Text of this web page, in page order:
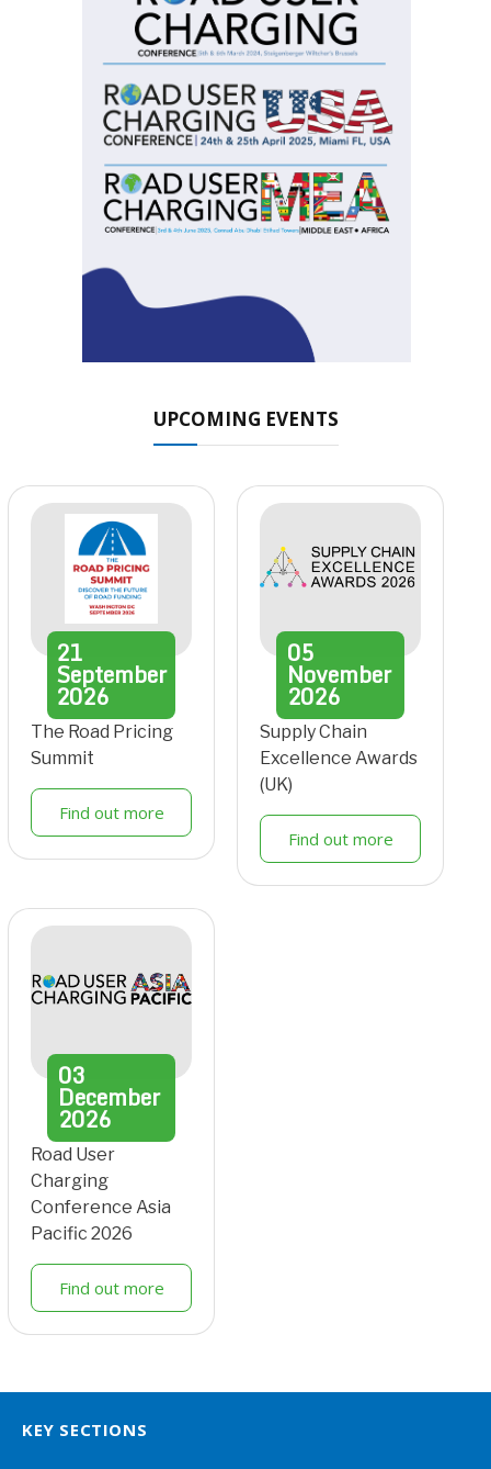
UPCOMING EVENTS
21
September
2026
The Road Pricing
Summit
Find out more
05
November
2026
Supply Chain
Excellence Awards
(UK)
Find out more
03
December
2026
Road User
Charging
Conference Asia
Pacific 2026
Find out more
KEY SECTIONS